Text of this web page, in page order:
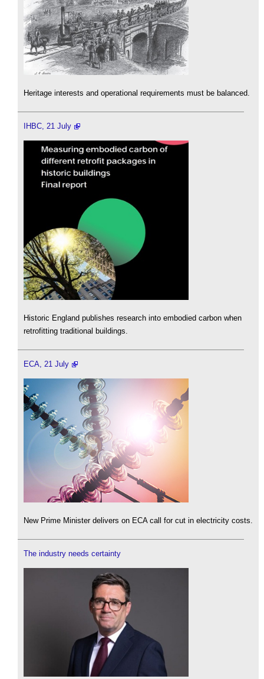
Heritage interests and operational requirements must be balanced.
IHBC, 21 July
Historic England publishes research into embodied carbon when
retrofitting traditional buildings.
ECA, 21 July
New Prime Minister delivers on ECA call for cut in electricity costs.
The industry needs certainty